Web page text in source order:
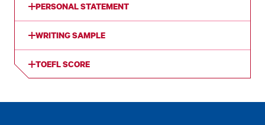
PERSONAL STATEMENT
WRITING SAMPLE
TOEFL SCORE